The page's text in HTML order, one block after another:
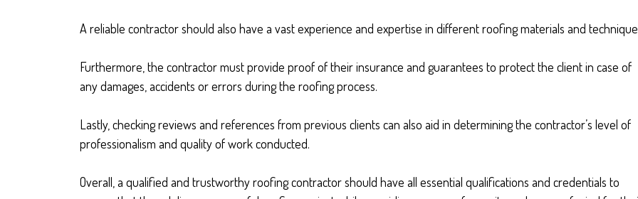
A reliable contractor should also have a vast experience and expertise in different roofing materials and
Furthermore, the contractor must provide proof of their insurance and guarantees to protect the client in case of
any damages, accidents or errors during the roofing process.
Lastly, checking reviews and references from previous clients can also aid in determining the contractor’s level of
professionalism and quality of work conducted.
Overall, a qualified and trustworthy roofing contractor should have all essential qualifications and credentials to